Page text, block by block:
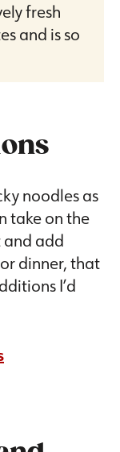
fresh
and is so
noodles as
take on the
and add
dinner, that
I’d